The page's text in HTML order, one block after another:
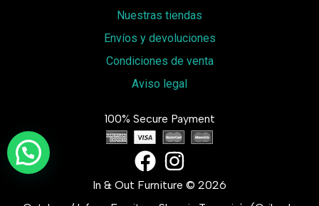
Nuestras tiendas
Envíos y devoluciones
Condiciones de venta
Aviso legal
100% Secure Payment
In & Out Furniture © 2026